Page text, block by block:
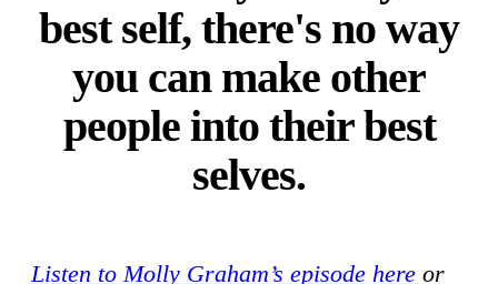
best self, there's no way
you can make other
people into their best
selves.
Listen to Molly Graham’s episode here or